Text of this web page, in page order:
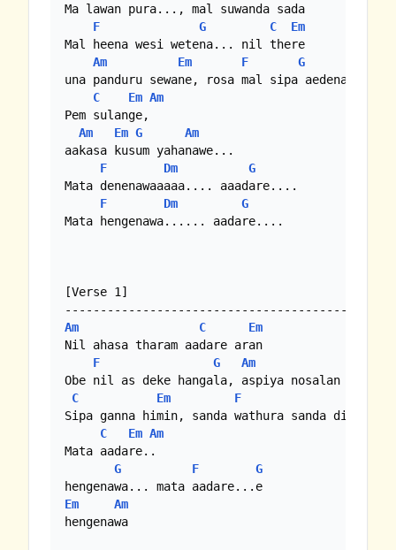
Ma lawan pura..., mal suwanda sada
F
G C
Em
Mal heena wesi wetena... nil there
Am
Em F
G
una panduru sewane, rosa mal sipa aedena
C
Em Am
Pem sulange,
Am
Em G
Am
aakasa kusum yahanawe...
F
Dm
G
Mata denenawaaaaa.... aaadare....
F
Dm
G
Mata hengenawa...... aadare....
[Verse 1]
Am
C
Em
Nil ahasa tharam aadare aran
F
G
Am
Obe nil as deke hangala, aspiya nosalan
C
Em F
Sipa ganna himin, sanda wathura sanda dige
C
Em Am
Mata aadare..
G
F
G
Em
Am
hengenawa